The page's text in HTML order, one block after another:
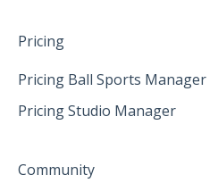
Pricing
Pricing Ball Sports Manager
Pricing Studio Manager
Community